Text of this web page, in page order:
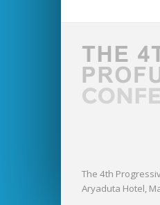
The 4th
Aryaduta Hotel,